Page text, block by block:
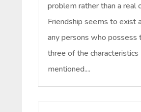
problem rather than a real
Friendship seems to exist
any persons who possess
three of the characteristics
mentioned....